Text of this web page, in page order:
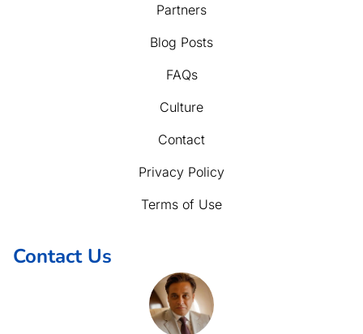
Partners
Blog Posts
FAQs
Culture
Contact
Privacy Policy
Terms of Use
Contact Us